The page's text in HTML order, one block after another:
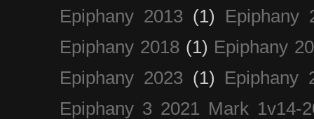
Epiphany 2013 (1)
Epiphany
Epiphany 2018 (1) Epiphany
Epiphany 2023 (1)
Epiphany
Epiphany 3 2021 Mark 1v14-